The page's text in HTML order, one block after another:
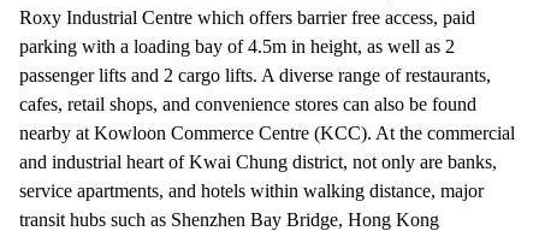
Roxy Industrial Centre which offers barrier free access, paid
parking with a loading bay of 4.5m in height, as well as 2
passenger lifts and 2 cargo lifts. A diverse range of restaurants,
cafes, retail shops, and convenience stores can also be found
nearby at Kowloon Commerce Centre (KCC). At the commercial
and industrial heart of Kwai Chung district, not only are banks,
service apartments, and hotels within walking distance, major
transit hubs such as Shenzhen Bay Bridge, Hong Kong